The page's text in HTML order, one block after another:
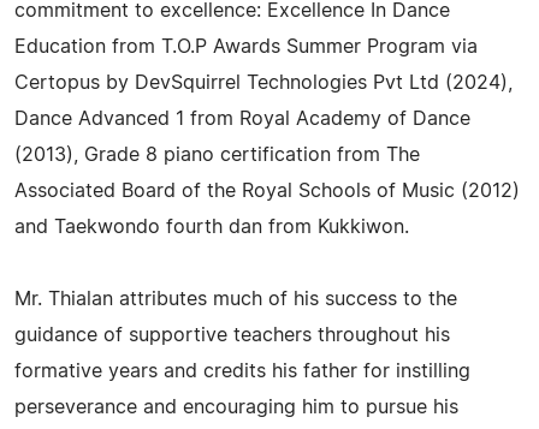
commitment to excellence: Excellence In Dance
Education from T.O.P Awards Summer Program via
Certopus by DevSquirrel Technologies Pvt Ltd (2024),
Dance Advanced 1 from Royal Academy of Dance
(2013), Grade 8 piano certification from The
Associated Board of the Royal Schools of Music (2012)
and Taekwondo fourth dan from Kukkiwon.
Mr. Thialan attributes much of his success to the
guidance of supportive teachers throughout his
formative years and credits his father for instilling
perseverance and encouraging him to pursue his